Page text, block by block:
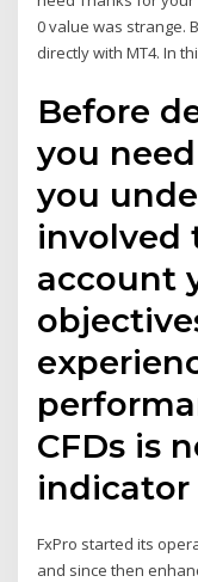
0 value was strange.
directly with MT4. In
Before
you
you
involved
account
CFDs is
FxPro started its
and since then